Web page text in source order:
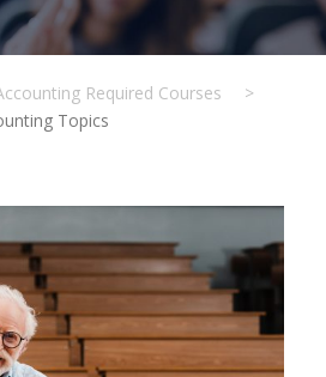
Required Courses
>
Topics